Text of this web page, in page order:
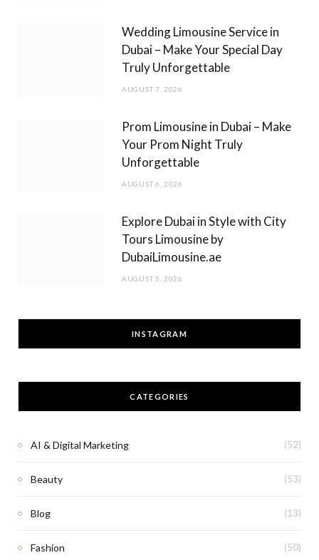
Wedding Limousine Service in
Dubai – Make Your Special Day
Truly Unforgettable
AUGUST 7, 2026
Prom Limousine in Dubai – Make
Your Prom Night Truly
Unforgettable
AUGUST 6, 2026
Explore Dubai in Style with City
Tours Limousine by
DubaiLimousine.ae
AUGUST 5, 2026
INSTAGRAM
CATEGORIES
AI & Digital Marketing (52)
Beauty (53)
Blog (13)
Fashion (50)